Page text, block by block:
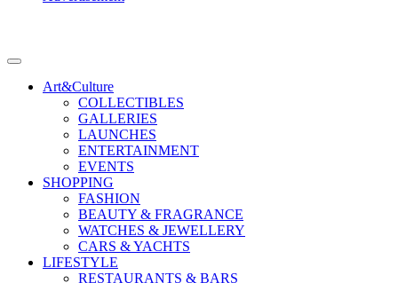
Art&Culture
COLLECTIBLES
GALLERIES
LAUNCHES
ENTERTAINMENT
EVENTS
SHOPPING
FASHION
BEAUTY & FRAGRANCE
WATCHES & JEWELLERY
CARS & YACHTS
LIFESTYLE
RESTAURANTS & BARS